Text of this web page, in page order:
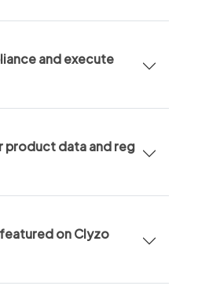
and execute
product data and reg
on Clyzo